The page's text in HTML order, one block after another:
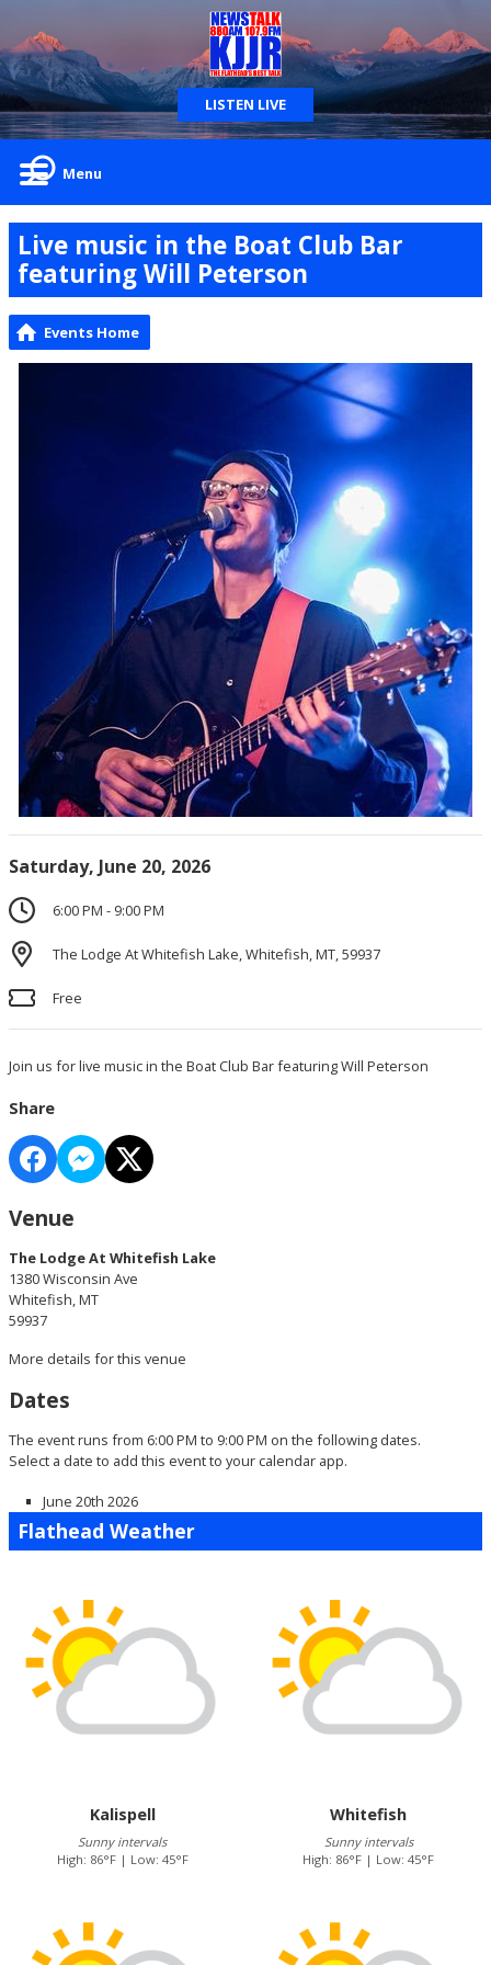
LISTEN LIVE
Menu
Live music in the Boat Club Bar
featuring Will Peterson
Events Home
Saturday, June 20, 2026
6:00 PM - 9:00 PM
The Lodge At Whitefish Lake, Whitefish, MT, 59937
Free
Join us for live music in the Boat Club Bar featuring Will Peterson
Share
Venue
The Lodge At Whitefish Lake
1380 Wisconsin Ave
Whitefish, MT
59937
More details for this venue
Dates
The event runs from 6:00 PM to 9:00 PM on the following dates.
Select a date to add this event to your calendar app.
June 20th 2026
Flathead Weather
Kalispell
Sunny intervals
High: 86°F | Low: 45°F
Whitefish
Sunny intervals
High: 86°F | Low: 45°F